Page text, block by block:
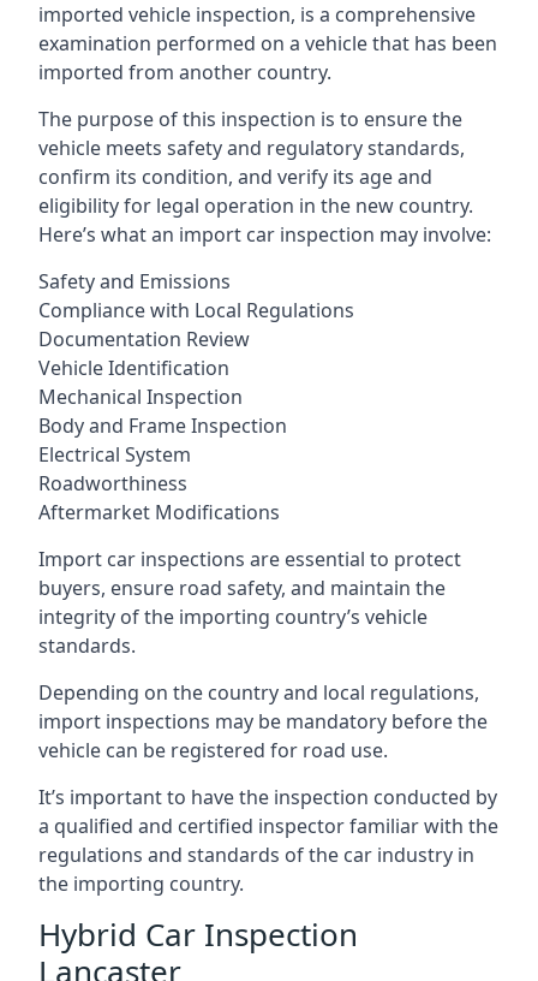
imported vehicle inspection, is a comprehensive
examination performed on a vehicle that has been
imported from another country.
The purpose of this inspection is to ensure the
vehicle meets safety and regulatory standards,
confirm its condition, and verify its age and
eligibility for legal operation in the new country.
Here’s what an import car inspection may involve:
Safety and Emissions
Compliance with Local Regulations
Documentation Review
Vehicle Identification
Mechanical Inspection
Body and Frame Inspection
Electrical System
Roadworthiness
Aftermarket Modifications
Import car inspections are essential to protect
buyers, ensure road safety, and maintain the
integrity of the importing country’s vehicle
standards.
Depending on the country and local regulations,
import inspections may be mandatory before the
vehicle can be registered for road use.
It’s important to have the inspection conducted by
a qualified and certified inspector familiar with the
regulations and standards of the car industry in
the importing country.
Hybrid Car Inspection
Lancaster